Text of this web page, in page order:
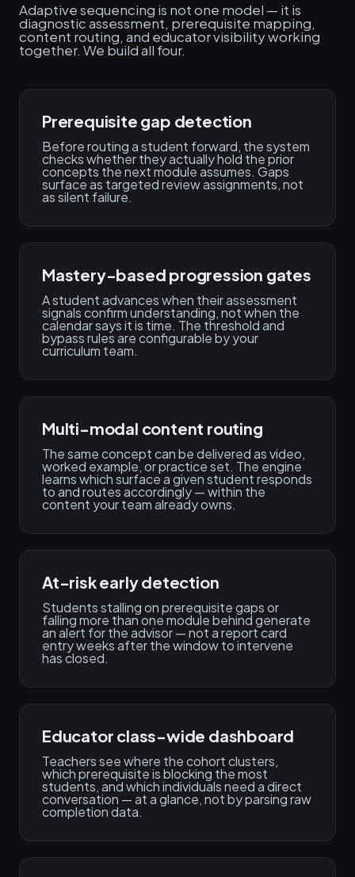
Adaptive sequencing is not one model — it is
diagnostic assessment, prerequisite mapping,
content routing, and educator visibility working
together. We build all four.
Prerequisite gap detection
Before routing a student forward, the system
checks whether they actually hold the prior
concepts the next module assumes. Gaps
surface as targeted review assignments, not
as silent failure.
Mastery-based progression gates
A student advances when their assessment
signals confirm understanding, not when the
calendar says it is time. The threshold and
bypass rules are configurable by your
curriculum team.
Multi-modal content routing
The same concept can be delivered as video,
worked example, or practice set. The engine
learns which surface a given student responds
to and routes accordingly — within the
content your team already owns.
At-risk early detection
Students stalling on prerequisite gaps or
falling more than one module behind generate
an alert for the advisor — not a report card
entry weeks after the window to intervene
has closed.
Educator class-wide dashboard
Teachers see where the cohort clusters,
which prerequisite is blocking the most
students, and which individuals need a direct
conversation — at a glance, not by parsing raw
completion data.